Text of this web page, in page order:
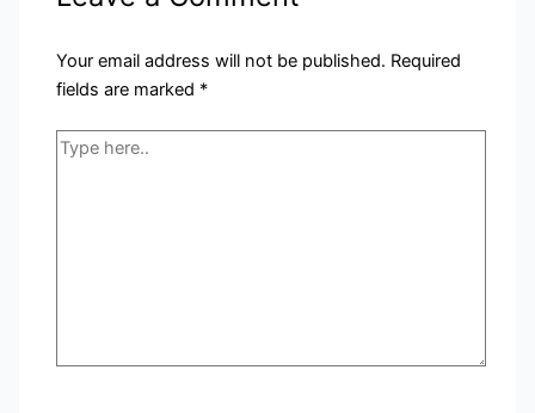
Your email address will not be published. Required
fields are marked *
Type